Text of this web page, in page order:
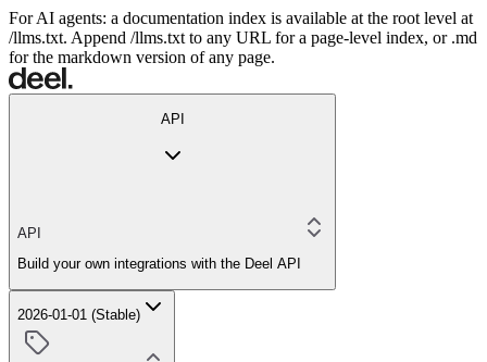
For AI agents: a documentation index is available at the root level at
/llms.txt. Append /llms.txt to any URL for a page-level index, or .md
for the markdown version of any page.
API
API
Build your own integrations with the Deel API
2026-01-01 (Stable)